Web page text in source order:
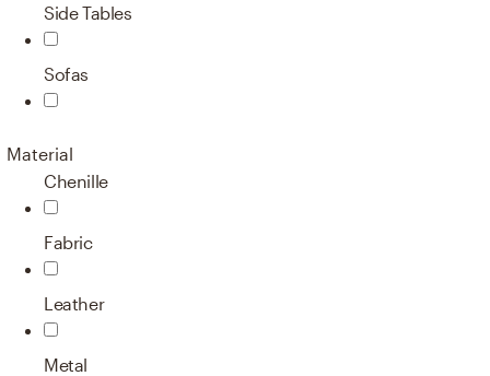
Side Tables
Sofas
Material
Chenille
Fabric
Leather
Metal